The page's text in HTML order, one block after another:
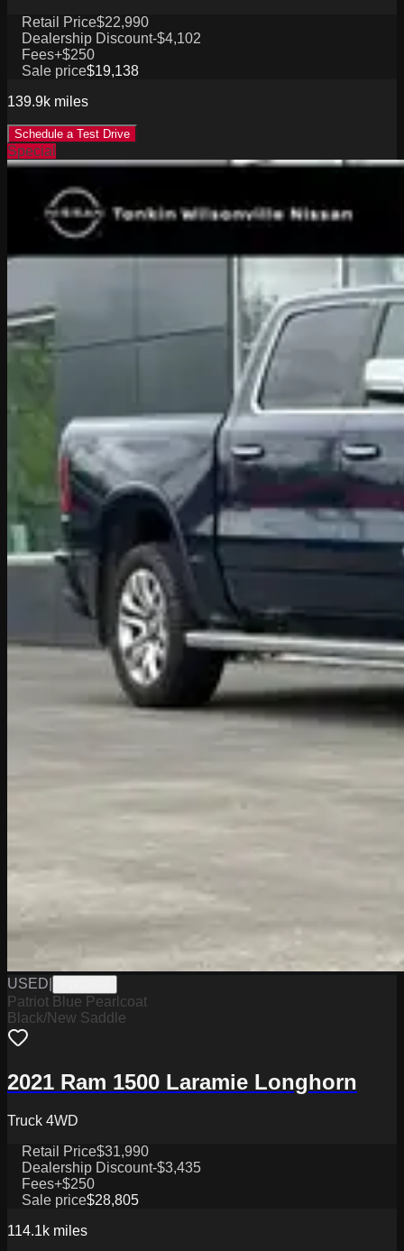
Retail Price$22,990
Dealership Discount-$4,102
Fees+$250
Sale price$19,138
139.9k miles
Schedule a Test Drive
Special
USED
Patriot Blue Pearlcoat
Black/New Saddle
2021 Ram 1500 Laramie Longhorn
Truck 4WD
Retail Price$31,990
Dealership Discount-$3,435
Fees+$250
Sale price$28,805
114.1k miles